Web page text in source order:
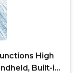
High
Built-in